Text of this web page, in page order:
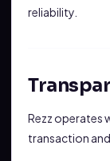
reliability.
Rezz operates
transaction